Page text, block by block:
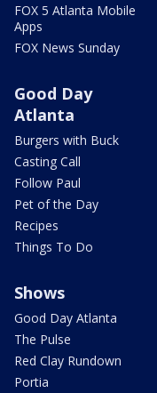
FOX 5 Atlanta Mobile
Apps
FOX News Sunday
Good Day
Atlanta
Burgers with Buck
Casting Call
Follow Paul
Pet of the Day
Recipes
Things To Do
Shows
Good Day Atlanta
The Pulse
Red Clay Rundown
Portia